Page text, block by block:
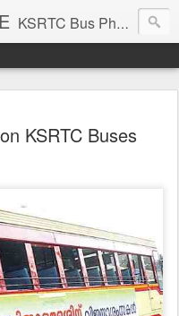
KSRTC Bus Photos, KSRTC Image Gallery, Bus Search
KSRTC Buses